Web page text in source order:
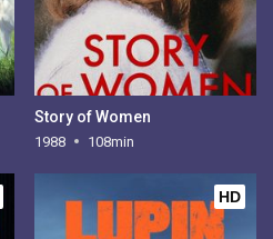
Story of Women
1988 108min
HD